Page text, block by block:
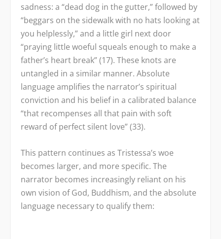
sadness: a “dead dog in the gutter,” followed by
“beggars on the sidewalk with no hats looking at
you helplessly,” and a little girl next door
“praying little woeful squeals enough to make a
father’s heart break” (17). These knots are
untangled in a similar manner. Absolute
language amplifies the narrator’s spiritual
conviction and his belief in a calibrated balance
“that recompenses all that pain with soft
reward of perfect silent love” (33).
This pattern continues as Tristessa’s woe
becomes larger, and more specific. The
narrator becomes increasingly reliant on his
own vision of God, Buddhism, and the absolute
language necessary to qualify them: